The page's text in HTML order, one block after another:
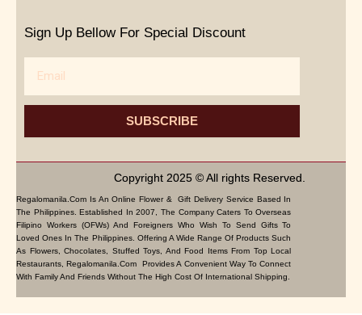
Sign Up Bellow For Special Discount
SUBSCRIBE
Copyright 2025 © All rights Reserved.
Regalomanila.com Is An Online Flower & Gift Delivery Service Based In
The Philippines. Established In 2007, The Company Caters To Overseas
Filipino Workers (OFWs) And Foreigners Who Wish To Send Gifts To
Loved Ones In The Philippines. Offering A Wide Range Of Products Such
As Flowers, Chocolates, Stuffed Toys, And Food Items From Top Local
Restaurants, Regalomanila.com Provides A Convenient Way To Connect
With Family And Friends Without The High Cost Of International Shipping.